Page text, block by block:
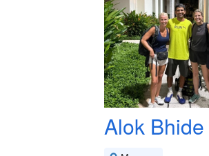
Alok Bhide